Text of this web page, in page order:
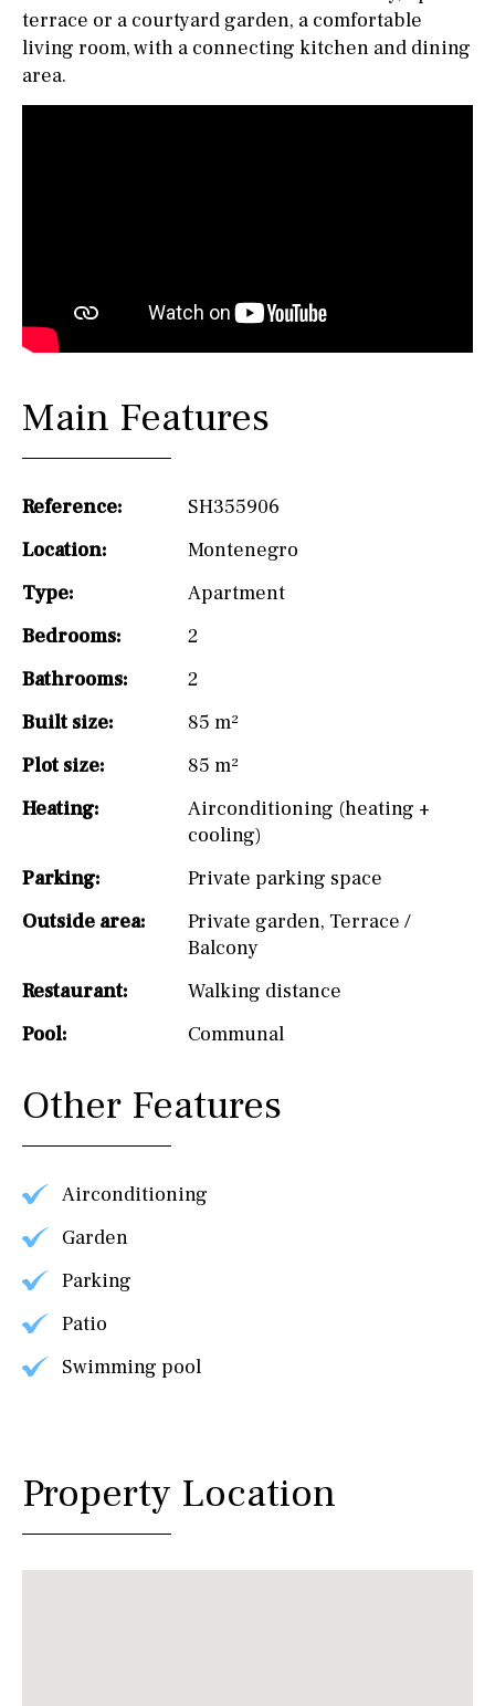
terrace or a courtyard garden, a comfortable
living room, with a connecting kitchen and dining
area.
Main Features
Reference:
SH355906
Location:
Montenegro
Type:
Apartment
Bedrooms:
2
Bathrooms:
2
Built size:
85 m²
Plot size:
85 m²
Heating:
Airconditioning (heating +
cooling)
Parking:
Private parking space
Outside area:
Private garden, Terrace /
Balcony
Restaurant:
Walking distance
Pool:
Communal
Other Features
Airconditioning
Garden
Parking
Patio
Swimming pool
Property Location